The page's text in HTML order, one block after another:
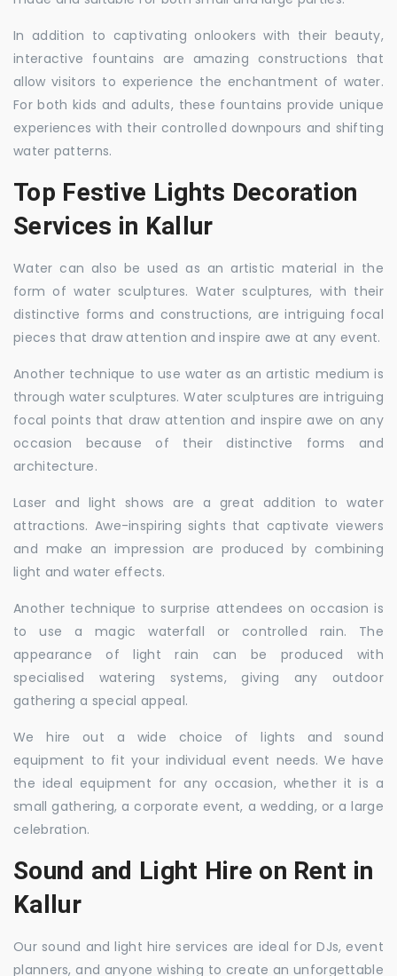
In addition to captivating onlookers with their beauty,
interactive fountains are amazing constructions that
allow visitors to experience the enchantment of water.
For both kids and adults, these fountains provide unique
experiences with their controlled downpours and shifting
water patterns.
Top Festive Lights Decoration
Services in Kallur
Water can also be used as an artistic material in the
form of water sculptures. Water sculptures, with their
distinctive forms and constructions, are intriguing focal
pieces that draw attention and inspire awe at any event.
Another technique to use water as an artistic medium is
through water sculptures. Water sculptures are intriguing
focal points that draw attention and inspire awe on any
occasion because of their distinctive forms and
architecture.
Laser and light shows are a great addition to water
attractions. Awe-inspiring sights that captivate viewers
and make an impression are produced by combining
light and water effects.
Another technique to surprise attendees on occasion is
to use a magic waterfall or controlled rain. The
appearance of light rain can be produced with
specialised watering systems, giving any outdoor
gathering a special appeal.
We hire out a wide choice of lights and sound
equipment to fit your individual event needs. We have
the ideal equipment for any occasion, whether it is a
small gathering, a corporate event, a wedding, or a large
celebration.
Sound and Light Hire on Rent in
Kallur
Our sound and light hire services are ideal for DJs, event
planners, and anyone wishing to create an unforgettable